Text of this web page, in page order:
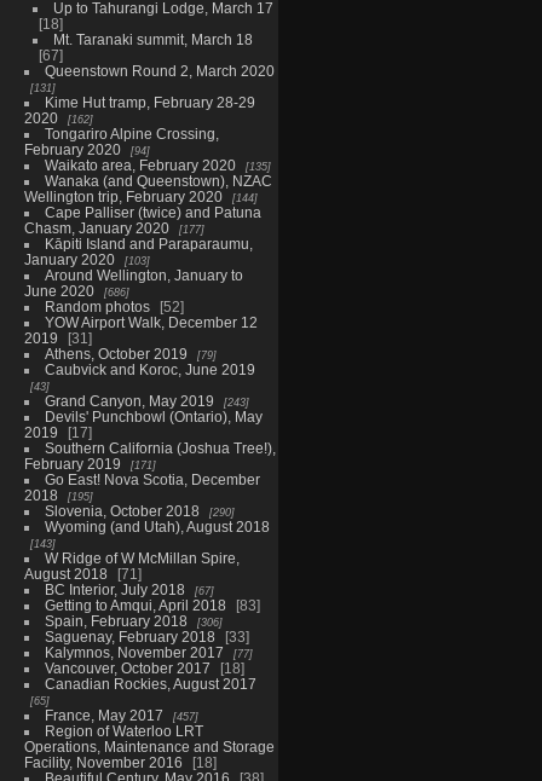
Up to Tahurangi Lodge, March 17
18
Mt. Taranaki summit, March 18
67
Queenstown Round 2, March 2020
131
Kime Hut tramp, February 28-29
2020
162
Tongariro Alpine Crossing,
February 2020
94
Waikato area, February 2020 135
Wanaka (and Queenstown), NZAC
Wellington trip, February 2020
144
Cape Palliser (twice) and Patuna
Chasm, January 2020
177
Kāpiti Island and Paraparaumu,
January 2020
103
Around Wellington, January to
June 2020
686
Random photos
52
YOW Airport Walk, December 12
2019
31
Athens, October 2019
79
Caubvick and Koroc, June 2019
43
Grand Canyon, May 2019 243
Devils' Punchbowl (Ontario), May
2019
17
Southern California (Joshua Tree!),
February 2019
171
Go East! Nova Scotia, December
2018
195
Slovenia, October 2018 290
Wyoming (and Utah), August 2018
143
W Ridge of W McMillan Spire,
August 2018
71
BC Interior, July 2018
67
Getting to Amqui, April 2018
83
Spain, February 2018
306
Saguenay, February 2018
33
Kalymnos, November 2017
77
Vancouver, October 2017
18
Canadian Rockies, August 2017
65
France, May 2017 457
Region of Waterloo LRT
Operations, Maintenance and Storage
Facility, November 2016
18
Beautiful Century, May 2016
38